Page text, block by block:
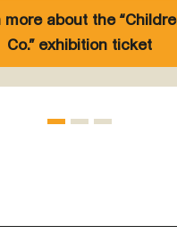
more about the
Co.” exhibition ticket